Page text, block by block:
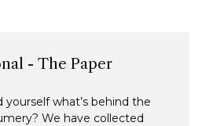
- The Paper
yourself what’s behind the
We have collected